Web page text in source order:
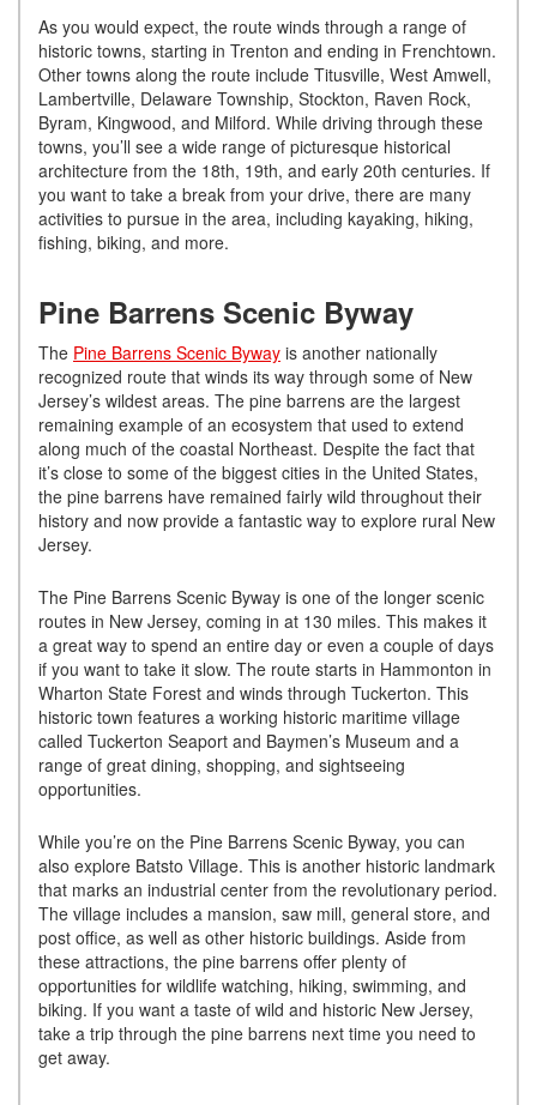
As you would expect, the route winds through a range of
historic towns, starting in Trenton and ending in Frenchtown.
Other towns along the route include Titusville, West Amwell,
Lambertville, Delaware Township, Stockton, Raven Rock,
Byram, Kingwood, and Milford. While driving through these
towns, you’ll see a wide range of picturesque historical
architecture from the 18th, 19th, and early 20th centuries. If
you want to take a break from your drive, there are many
activities to pursue in the area, including kayaking, hiking,
fishing, biking, and more.
Pine Barrens Scenic Byway
The Pine Barrens Scenic Byway is another nationally
recognized route that winds its way through some of New
Jersey’s wildest areas. The pine barrens are the largest
remaining example of an ecosystem that used to extend
along much of the coastal Northeast. Despite the fact that
it’s close to some of the biggest cities in the United States,
the pine barrens have remained fairly wild throughout their
history and now provide a fantastic way to explore rural New
Jersey.
The Pine Barrens Scenic Byway is one of the longer scenic
routes in New Jersey, coming in at 130 miles. This makes it
a great way to spend an entire day or even a couple of days
if you want to take it slow. The route starts in Hammonton in
Wharton State Forest and winds through Tuckerton. This
historic town features a working historic maritime village
called Tuckerton Seaport and Baymen’s Museum and a
range of great dining, shopping, and sightseeing
opportunities.
While you’re on the Pine Barrens Scenic Byway, you can
also explore Batsto Village. This is another historic landmark
that marks an industrial center from the revolutionary period.
The village includes a mansion, saw mill, general store, and
post office, as well as other historic buildings. Aside from
these attractions, the pine barrens offer plenty of
opportunities for wildlife watching, hiking, swimming, and
biking. If you want a taste of wild and historic New Jersey,
take a trip through the pine barrens next time you need to
get away.